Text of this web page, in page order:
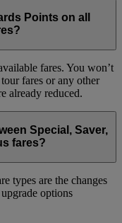
Points on all
fares. You won’t
fares or any other
already reduced.
Special, Saver,
fares?
types are the changes
options